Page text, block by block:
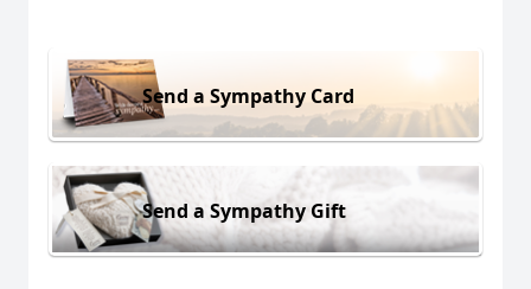
Send a Sympathy Card
Send a Sympathy Gift